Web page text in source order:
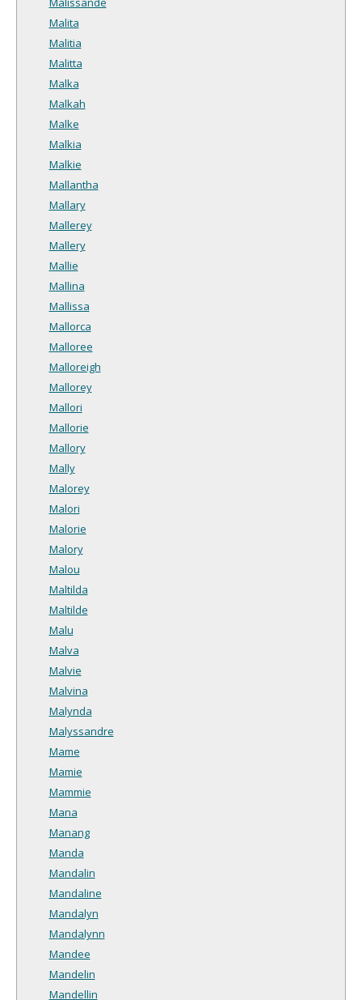
Malita
Malitia
Malitta
Malka
Malkah
Malke
Malkia
Malkie
Mallantha
Mallary
Mallerey
Mallery
Mallie
Mallina
Mallissa
Mallorca
Malloree
Malloreigh
Mallorey
Mallori
Mallorie
Mallory
Mally
Malorey
Malori
Malorie
Malory
Malou
Maltilda
Maltilde
Malu
Malva
Malvie
Malvina
Malynda
Malyssandre
Mame
Mamie
Mammie
Mana
Manang
Manda
Mandalin
Mandaline
Mandalyn
Mandalynn
Mandee
Mandelin
Mandellin